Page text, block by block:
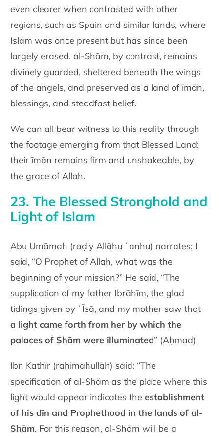
even clearer when contrasted with other
regions, such as Spain and similar lands, where
Islam was once present but has since been
largely erased. al-Shām, by contrast, remains
divinely guarded, sheltered beneath the wings
of the angels, and preserved as a land of īmān,
blessings, and steadfast belief.
We can all bear witness to this reality through
the footage emerging from that Blessed Land:
their īmān remains firm and unshakeable, by
the grace of Allah.
23. The Blessed Stronghold and
Light of Islam
Abu Umāmah (raḍiy Allāhu ʿanhu) narrates: I
said, “O Prophet of Allah, what was the
beginning of your mission?” He said, “The
supplication of my father Ibrāhīm, the glad
tidings given by ʿĪsā, and my mother saw that
a light came forth from her by which the
palaces of Shām were illuminated” (Aḥmad).
Ibn Kathīr (raḥimahullāh) said: “The
specification of al-Shām as the place where this
light would appear indicates theestablishment
of his dīn and Prophethood in the lands of al-
Shām. For this reason, al-Shām will be a